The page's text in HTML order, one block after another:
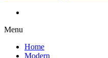
Menu
Home
Modern